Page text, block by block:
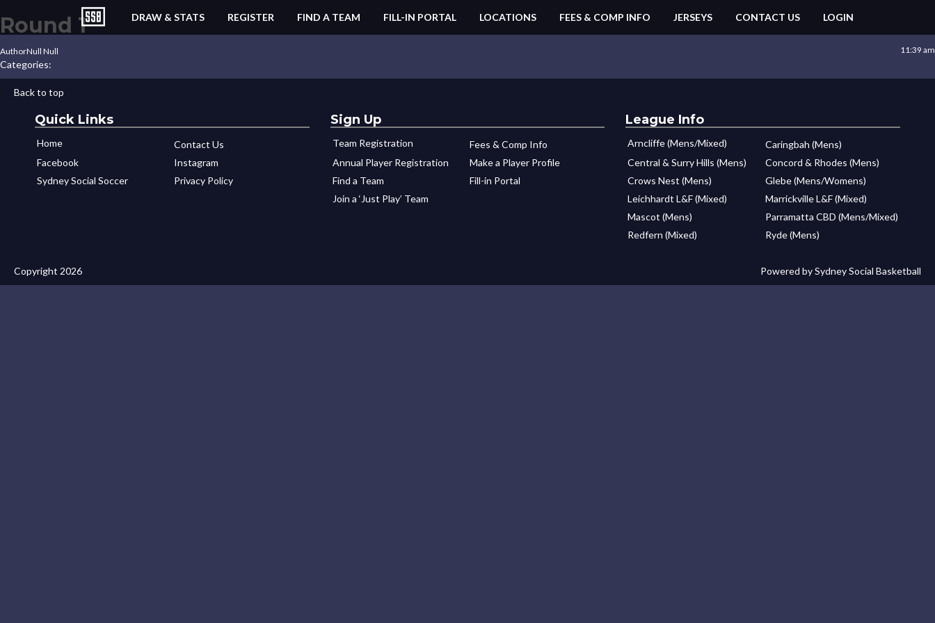
DRAW & STATS REGISTER FIND A TEAM FILL-IN PORTAL LOCATIONS FEES & COMP INFO JERSEYS CONTACT US LOGIN
Round 1
11:39 am
AuthorNull Null
Categories:
Back to top
Quick Links
Home
Contact Us
Facebook
Instagram
Sydney Social Soccer
Privacy Policy
Sign Up
Team Registration
Fees & Comp Info
Annual Player Registration
Make a Player Profile
Find a Team
Fill-in Portal
Join a ‘Just Play’ Team
League Info
Arncliffe (Mens/Mixed)
Caringbah (Mens)
Central & Surry Hills (Mens)
Concord & Rhodes (Mens)
Crows Nest (Mens)
Glebe (Mens/Womens)
Leichhardt L&F (Mixed)
Marrickville L&F (Mixed)
Mascot (Mens)
Parramatta CBD (Mens/Mixed)
Redfern (Mixed)
Ryde (Mens)
Copyright 2026 Powered by Sydney Social Basketball